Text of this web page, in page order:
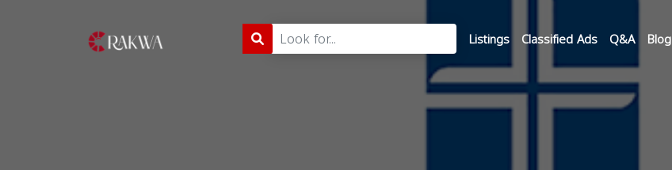
Listings Classified Ads Q&A Blog